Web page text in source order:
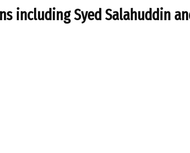
including Syed Salahuddin